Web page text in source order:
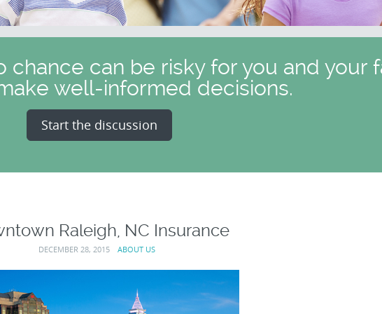
can be risky for you and your
well-informed decisions.
Start the discussion
Raleigh, NC Insurance
DECEMBER 28, 2015 ABOUT US